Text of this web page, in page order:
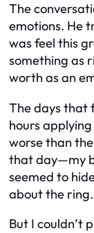
The
emotions. He
was feel this
something as
worth as an
The days that
hours
worse than
that day—my
seemed to
about the
But I couldn’t